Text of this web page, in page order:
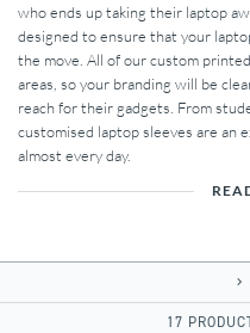
who ends up taking their laptop
designed to ensure that your
the move. All of our custom
areas, so your branding will be
reach for their gadgets. From
customised laptop sleeves are an
almost every day.
17